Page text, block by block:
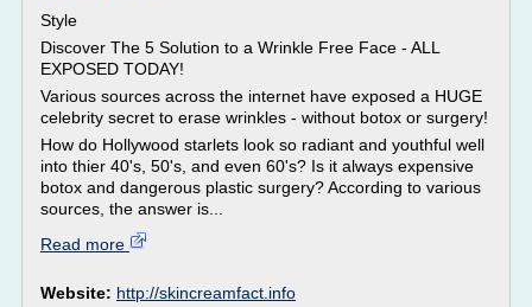
Style
Discover The 5 Solution to a Wrinkle Free Face - ALL
EXPOSED TODAY!
Various sources across the internet have exposed a HUGE
celebrity secret to erase wrinkles - without botox or surgery!
How do Hollywood starlets look so radiant and youthful well
into thier 40's, 50's, and even 60's? Is it always expensive
botox and dangerous plastic surgery? According to various
sources, the answer is...
Read more
Website: http://skincreamfact.info